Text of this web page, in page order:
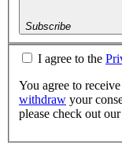
Subscribe
I agree to the
You agree to
withdraw your
please check out our